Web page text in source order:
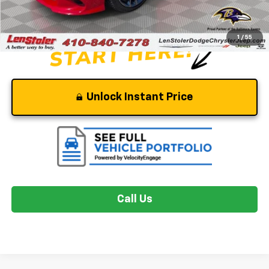
1 / 55
Stoler Price $55,299
Unlock Instant Price
Call Us